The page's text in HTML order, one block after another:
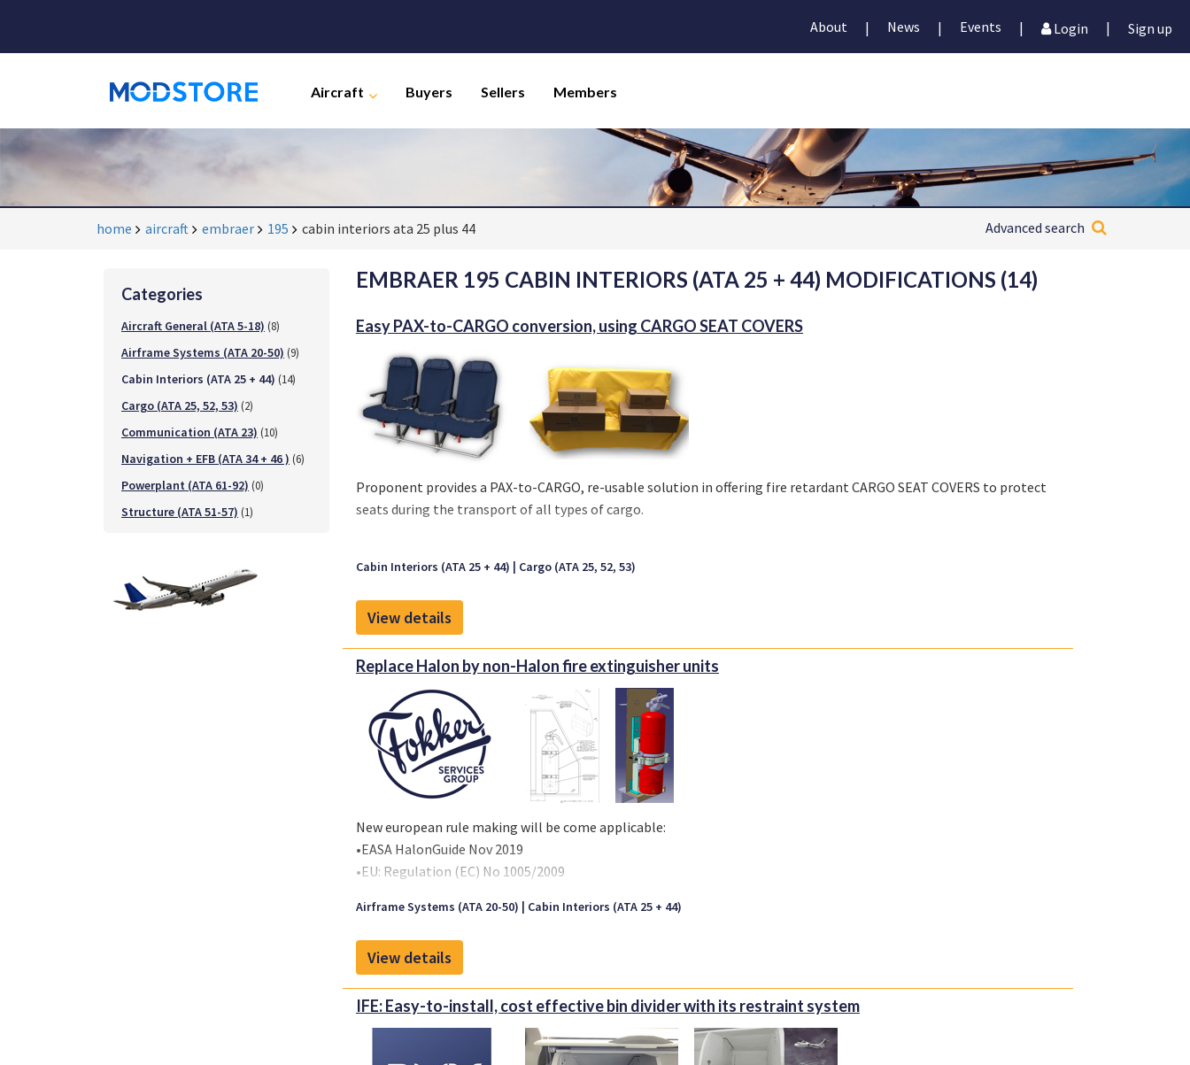
About | News | Events | Login | Sign up
Aircraft Buyers Sellers Members
home aircraft embraer 195 cabin interiors ata 25 plus 44 Advanced search
Categories
Aircraft General (ATA 5-18) (8)
Airframe Systems (ATA 20-50) (9)
Cabin Interiors (ATA 25 + 44) (14)
Cargo (ATA 25, 52, 53) (2)
Communication (ATA 23) (10)
Navigation + EFB (ATA 34 + 46 ) (6)
Powerplant (ATA 61-92) (0)
Structure (ATA 51-57) (1)
EMBRAER 195 CABIN INTERIORS (ATA 25 + 44) MODIFICATIONS (14)
Easy PAX-to-CARGO conversion, using CARGO SEAT COVERS
Proponent provides a PAX-to-CARGO, re-usable solution in offering fire retardant CARGO SEAT COVERS to protect
seats during the transport of all types of cargo.
- Seat Cover is made out of a Coated Fabric or Nylon
- Available in Black and Anthracite
- Re-usable solution
- Easy Installation, no special tooling
- Fire retardant per CS 25.853 (a)(1)(ii)
Available Standard Sizes:
4-Seater: 1990x1100x600 mm
3-Seater: 1600x1100x600 mm
2-Seater: 1020x1100x600 mm
Cabin Interiors (ATA 25 + 44) Cargo (ATA 25, 52, 53)
View details
Replace Halon by non-Halon fire extinguisher units
New european rule making will be come applicable:
•EASA HalonGuide Nov 2019
•EU: Regulation (EC) No 1005/2009
and will prohibit the use of Halon filled units per 1 Jan 2026.
Airframe Systems (ATA 20-50) Cabin Interiors (ATA 25 + 44)
View details
IFE: Easy-to-install, cost effective bin divider with its restraint system